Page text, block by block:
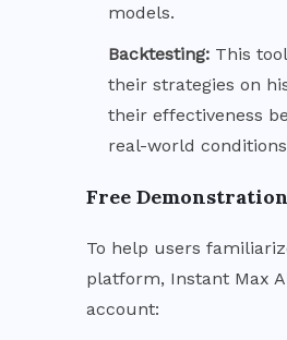
models.
Backtesting: This
their strategies on
their effectiveness
real-world
Free
To help users
platform, Instant Max
account: